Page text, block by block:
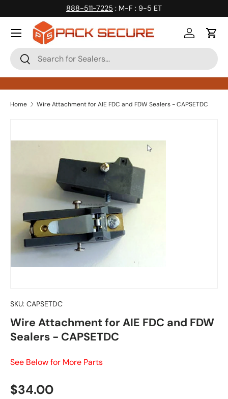
Skip to content
888-511-7225 : M-F : 9-5 ET
Search
Search
Log inCart
Home Wire Attachment for AIE FDC and FDW Sealers - CAPSETDC
SKU: CAPSETDC
Wire Attachment for AIE FDC and FDW
Sealers - CAPSETDC
See Below for More Parts
Regular price
$34.00